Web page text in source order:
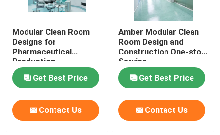
Quality Control
Contact Us
News
Cases
Modular Clean Room
Designs for
Pharmaceutical
Production
Get Best Price
Contact Us
Amber Modular Clean
Room Design and
Construction One-stop
Service
Get Best Price
Contact Us